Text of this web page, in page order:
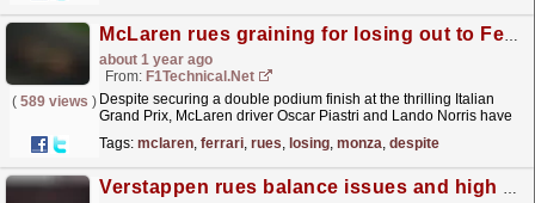
McLaren rues graining for losing out to Ferrari at Monza
about 1 year ago
From: F1Technical.net
( 589 views ) Despite securing a double podium finish at the thrilling Italian
Grand Prix, McLaren driver Oscar Piastri and Lando Norris have
Tags: mclaren, ferrari, rues, losing, monza, despite
Verstappen rues balance issues and high degradation for tough home race